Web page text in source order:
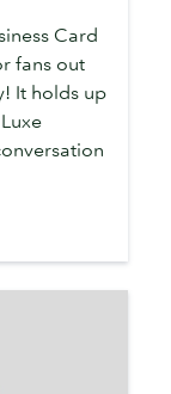
Card
fans out
It holds up